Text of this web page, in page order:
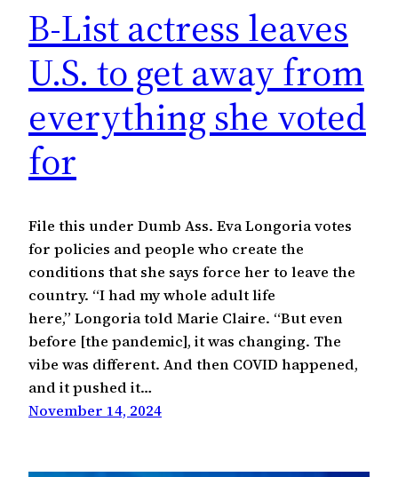
B-List actress leaves
U.S. to get away from
everything she voted
for
File this under Dumb Ass. Eva Longoria votes
for policies and people who create the
conditions that she says force her to leave the
country. “I had my whole adult life
here,” Longoria told Marie Claire. “But even
before [the pandemic], it was changing. The
vibe was different. And then COVID happened,
and it pushed it…
November 14, 2024